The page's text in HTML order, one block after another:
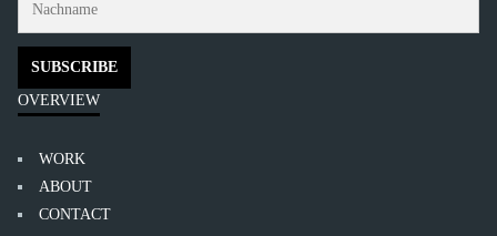
OVERVIEW
WORK
ABOUT
CONTACT